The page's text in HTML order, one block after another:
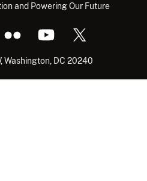
and Powering Our Future
Washington, DC 20240